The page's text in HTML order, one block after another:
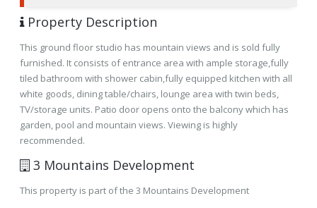
Property Description
This ground floor studio has mountain views and is sold fully
furnished. It consists of entrance area with ample storage,fully
tiled bathroom with shower cabin,fully equipped kitchen with all
white goods, dining table/chairs, lounge area with twin beds,
TV/storage units. Patio door opens onto the balcony which has
garden, pool and mountain views. Viewing is highly
recommended.
3 Mountains Development
This property is part of the 3 Mountains Development